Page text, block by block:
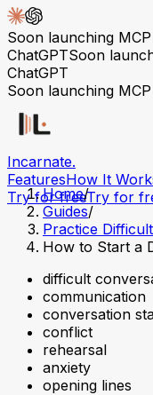
Soon launching
ChatGPTSoon
ChatGPT
Soon launching
Incarnate.
FeaturesHow It
Try for freeTry for
Home/
Guides/
Practice
How to Start a
difficult
communication
conversation
conflict
rehearsal
anxiety
opening lines